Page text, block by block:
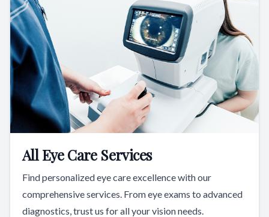
All Eye Care Services
Find personalized eye care excellence with our
comprehensive services. From eye exams to advanced
diagnostics, trust us for all your vision needs.